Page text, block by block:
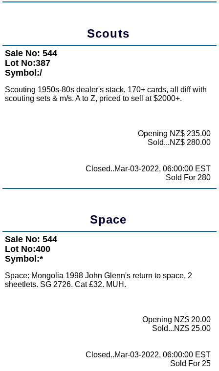
Scouts
Sale No: 544
Lot No:387
Symbol:/
Scouting 1950s-80s dealer's stack, 170+ cards, all diff with
scouting sets & m/s. A to Z, priced to sell at $2000+.
Opening NZ$ 235.00
Sold...NZ$ 280.00
Closed..Mar-03-2022, 06:00:00 EST
Sold For 280
Space
Sale No: 544
Lot No:400
Symbol:*
Space: Mongolia 1998 John Glenn's return to space, 2
sheetlets. SG 2726. Cat £32. MUH.
Opening NZ$ 20.00
Sold...NZ$ 25.00
Closed..Mar-03-2022, 06:00:00 EST
Sold For 25